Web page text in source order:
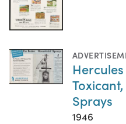
Sprays
1946